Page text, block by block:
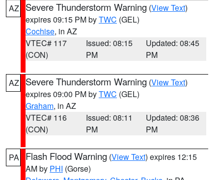
AZ Severe Thunderstorm Warning (View Text)
expires 09:15 PM byTWC (GEL)
Cochise, in AZ
VTEC# 117
(CON)
Issued: 08:15
PM
Updated: 08:45
PM
AZ Severe Thunderstorm Warning (View Text)
expires 09:00 PM byTWC (GEL)
Graham, in AZ
VTEC# 116
(CON)
Issued: 08:11
PM
Updated: 08:36
PM
PA Flash Flood Warning (View Text) expires 12:15
AM by PHI (Gorse)